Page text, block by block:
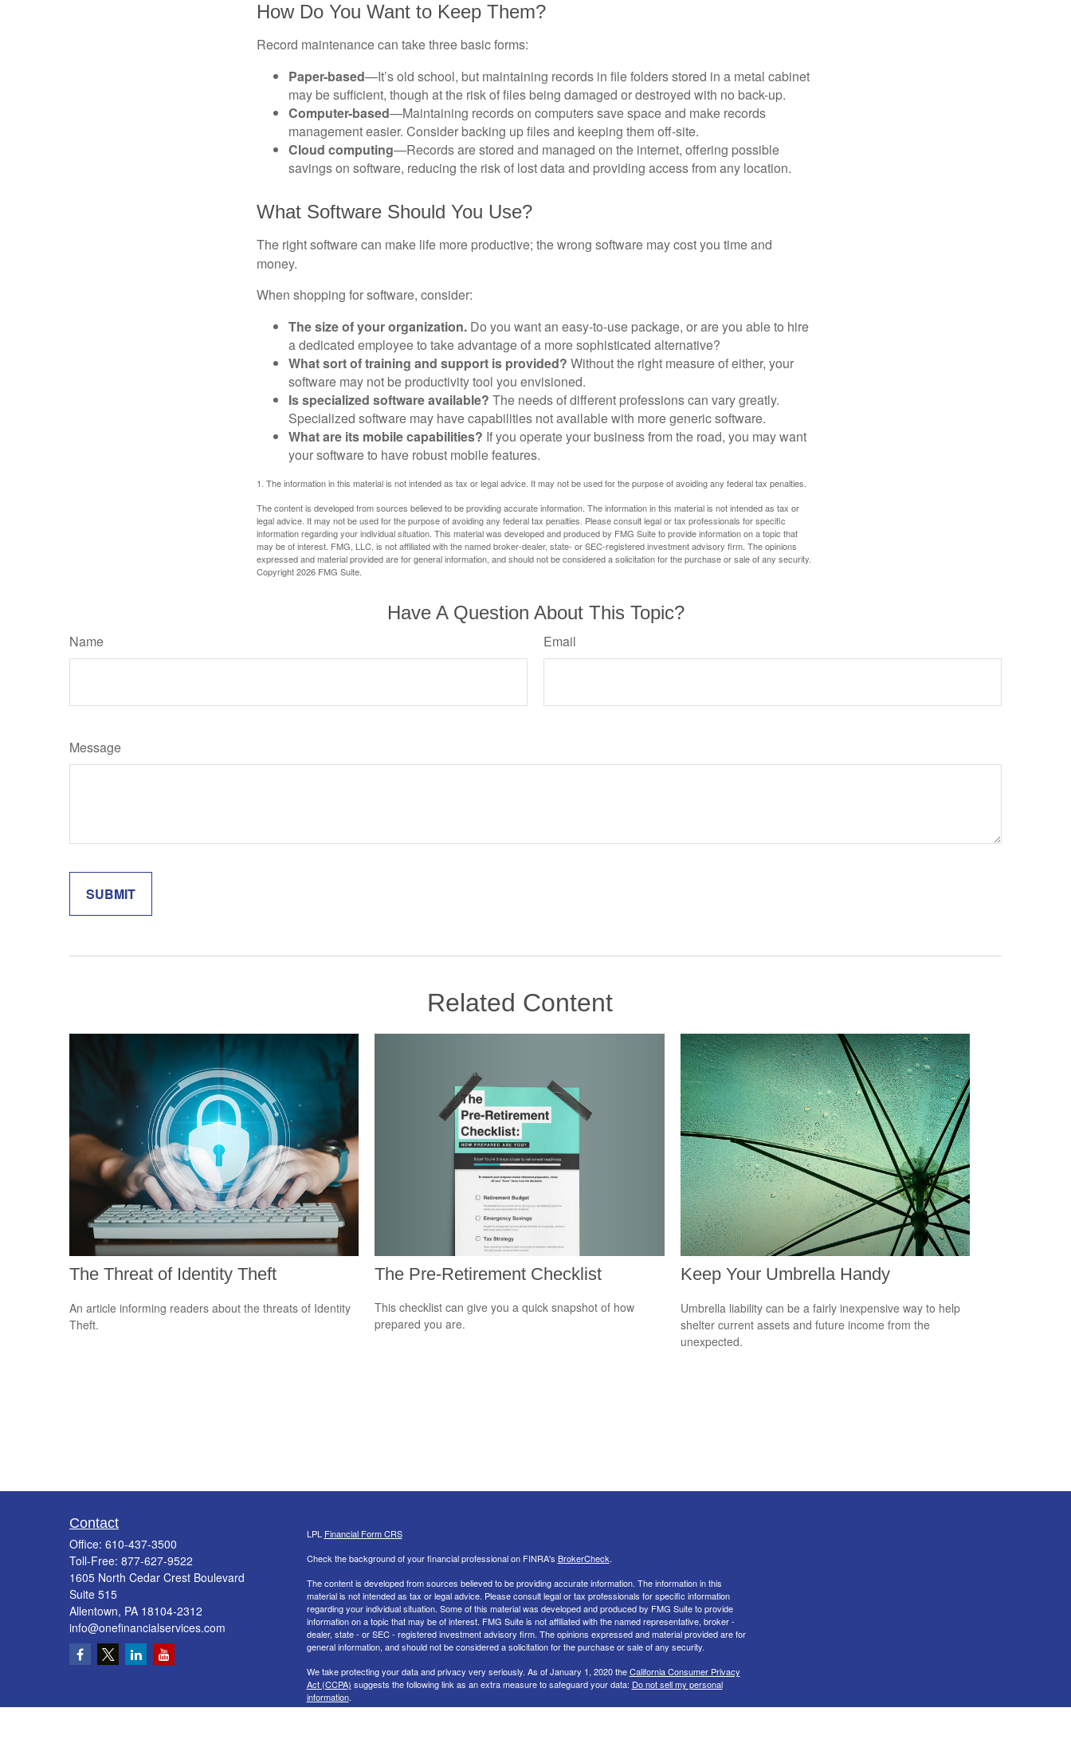
How Do You Want to Keep Them?
Record maintenance can take three basic forms:
Paper-based—It’s old school, but maintaining records in file folders stored in a metal cabinet
may be sufficient, though at the risk of files being damaged or destroyed with no back-up.
Computer-based—Maintaining records on computers save space and make records
management easier. Consider backing up files and keeping them off-site.
Cloud computing—Records are stored and managed on the internet, offering possible
savings on software, reducing the risk of lost data and providing access from any location.
What Software Should You Use?
The right software can make life more productive; the wrong software may cost you time and
money.
When shopping for software, consider:
The size of your organization. Do you want an easy-to-use package, or are you able to hire
a dedicated employee to take advantage of a more sophisticated alternative?
What sort of training and support is provided? Without the right measure of either, your
software may not be productivity tool you envisioned.
Is specialized software available? The needs of different professions can vary greatly.
Specialized software may have capabilities not available with more generic software.
What are its mobile capabilities? If you operate your business from the road, you may want
your software to have robust mobile features.
1. The information in this material is not intended as tax or legal advice. It may not be used for the purpose of avoiding any federal tax penalties.
The content is developed from sources believed to be providing accurate information. The information in this material is not intended as tax or
legal advice. It may not be used for the purpose of avoiding any federal tax penalties. Please consult legal or tax professionals for specific
information regarding your individual situation. This material was developed and produced by FMG Suite to provide information on a topic that
may be of interest. FMG, LLC, is not affiliated with the named broker-dealer, state- or SEC-registered investment advisory firm. The opinions
expressed and material provided are for general information, and should not be considered a solicitation for the purchase or sale of any security.
Copyright2026 FMG Suite.
Have A Question About This Topic?
Name Email
Message
Related Content
The Threat of Identity Theft
An article informing readers about the threats of Identity
Theft.
The Pre-Retirement Checklist
This checklist can give you a quick snapshot of how
prepared you are.
Keep Your Umbrella Handy
Umbrella liability can be a fairly inexpensive way to help
shelter current assets and future income from the
unexpected.
Contact
Office: 610-437-3500
Toll-Free: 877-627-9522
1605 North Cedar Crest Boulevard
Suite 515
Allentown, PA 18104-2312
info@onefinancialservices.com
LPL Financial Form CRS
Check the background of your financial professional on FINRA's BrokerCheck.
The content is developed from sources believed to be providing accurate information. The information in this
material is not intended as tax or legal advice. Please consult legal or tax professionals for specific information
regarding your individual situation. Some of this material was developed and produced by FMG Suite to provide
information on a topic that may be of interest. FMG Suite is not affiliated with the named representative, broker -
dealer, state - or SEC - registered investment advisory firm. The opinions expressed and material provided are for
general information, and should not be considered a solicitation for the purchase or sale of any security.
We take protecting your data and privacy very seriously. As of January 1, 2020 theCalifornia Consumer Privacy
Act (CCPA) suggests the following link as an extra measure to safeguard your data: Do not sell my personal
information.